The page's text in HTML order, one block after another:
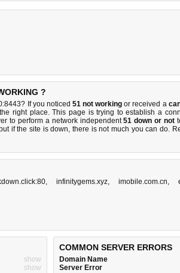
?
If you noticed 51 not working or received a
right place. This page is trying to establish a
to perform a network independent51 down or not
if the site is down, there isnot much you can do.
, infinitygems.xyz,imobile.com.cn,
show
show
COMMON SERVER ERRORS
Domain Name
Server Error